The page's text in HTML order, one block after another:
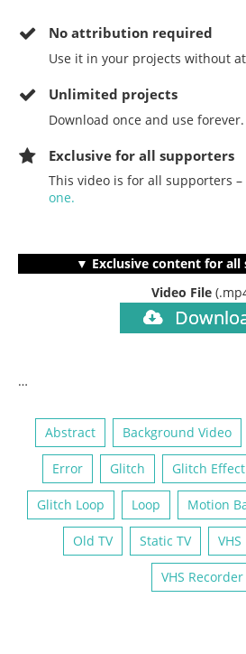
Noattribution required
Use it in your projects without
Unlimited projects
Download once and use forever.
Exclusive for all supporters
This video is for all supporters –
one.
▼ Exclusive content for
Video File
…
Abstract Background Video
Error Glitch Glitch Effect
Glitch Loop Loop Motion
Old TV Static TV VHS
VHS Recorder